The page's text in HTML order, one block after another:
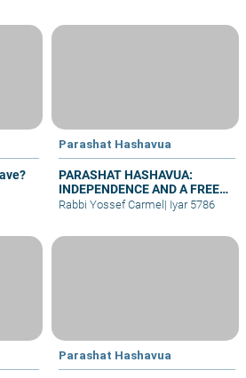
Parashat Hashavua
PARASHAT HASHAVUA:
INDEPENDENCE AND A FREE
JERUSALEM BEFORE
Rabbi Yossef Carmel | Iyar 5786
Parashat Hashavua